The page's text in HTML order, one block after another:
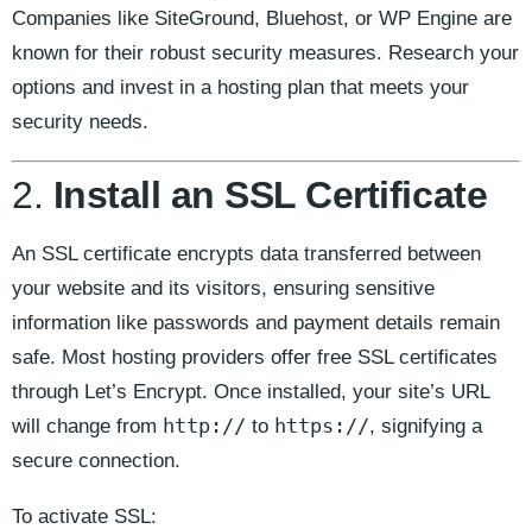
Companies like SiteGround, Bluehost, or WP Engine are
known for their robust security measures. Research your
options and invest in a hosting plan that meets your
security needs.
2. Install an SSL Certificate
An SSL certificate encrypts data transferred between
your website and its visitors, ensuring sensitive
information like passwords and payment details remain
safe. Most hosting providers offer free SSL certificates
through Let’s Encrypt. Once installed, your site’s URL
will change from http:// to https://, signifying a
secure connection.
To activate SSL: